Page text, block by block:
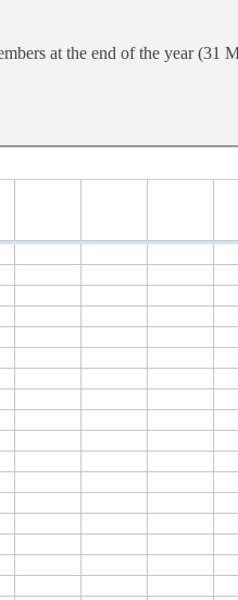
at the end of the year (31